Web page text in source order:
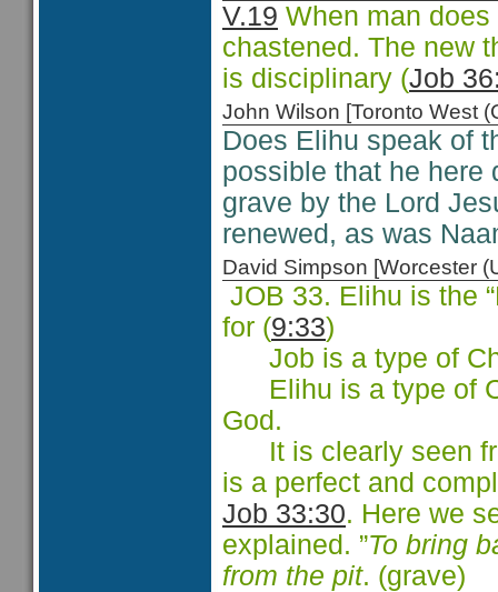
V.19 When man
chastened. The new
is disciplinary (Job
John Wilson [Toronto West
Does Elihu speak of
possible that he here
grave by the Lord
renewed, as was
David Simpson [Worcester
JOB 33. Elihu is the
for (9:33)
Job is a type of
Elihu is a type of
God.
It is clearly seen
is a perfect and
Job 33:30. Here we
explained. ”To bring
from the pit. (grave)